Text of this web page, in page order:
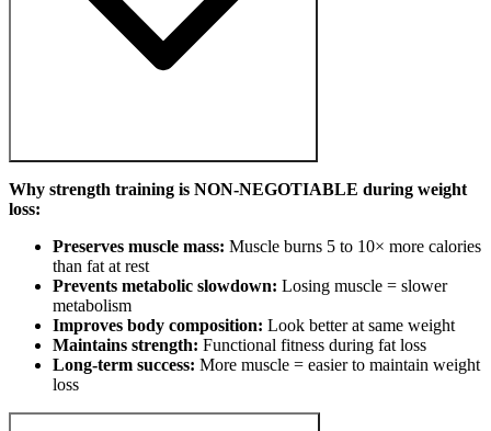
Why strength training is NON-NEGOTIABLE during weight
loss:
Preserves muscle mass: Muscle burns 5 to 10× more calories
than fat at rest
Prevents metabolic slowdown: Losing muscle = slower
metabolism
Improves body composition: Look better at same weight
Maintains strength: Functional fitness during fat loss
Long-term success: More muscle = easier to maintain weight
loss